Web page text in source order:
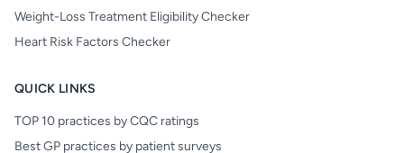
Weight-Loss Treatment Eligibility Checker
Heart Risk Factors Checker
QUICK LINKS
TOP 10 practices by CQC ratings
Best GP practices by patient surveys